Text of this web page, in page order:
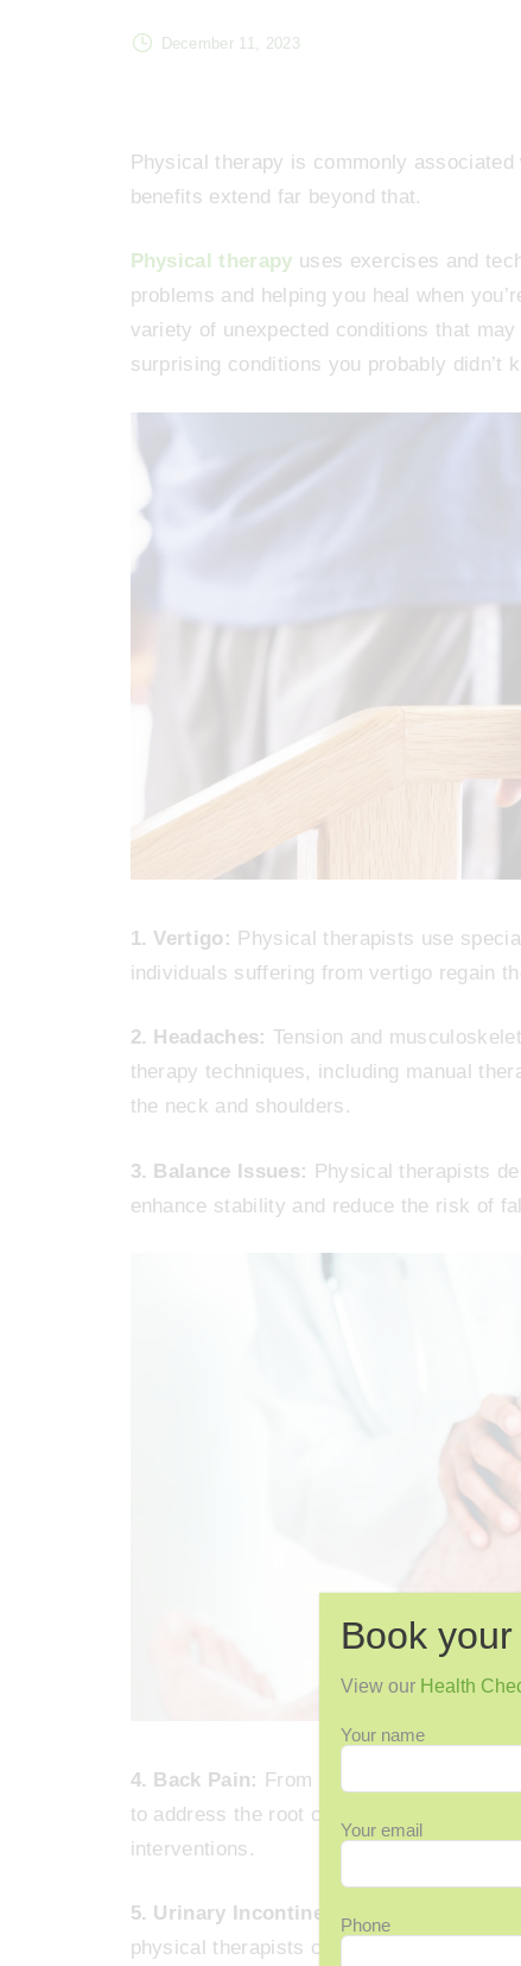
December 11, 2023
Physical therapy is commonly
benefits extend far beyond that.
Physical therapy uses exercises and
problems and helping you heal when
variety of unexpected conditions that
surprising conditions you probably didn’t
1. Vertigo: Physical therapists use
individuals suffering from vertigo regain
2. Headaches: Tension and
therapy techniques, including manual
the neck and shoulders.
3. Balance Issues: Physical therapists
enhance stability and reduce the risk of
4. Back Pain: From chronic pain to
to address the root causes of back pain
interventions.
5. Urinary Incontinence:
physical therapists can effectively treat
Book
View our Health
Your name
Your email
Phone